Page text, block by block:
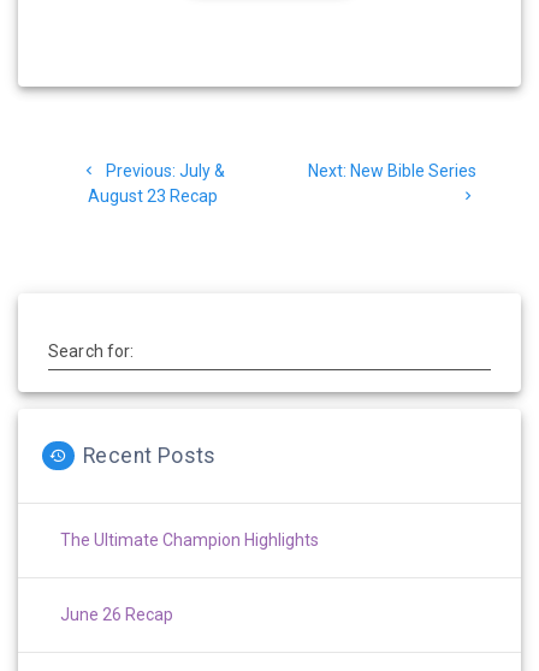
navigation
Previous: Previous
post:
July &
August 23 Recap
Next: Next
New Bible Series
Search for:
Recent Posts
The Ultimate Champion Highlights
June 26 Recap